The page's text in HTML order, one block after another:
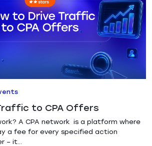
to CPA Offers
A CPA network is a platform where
a fee for every specified action
– it...